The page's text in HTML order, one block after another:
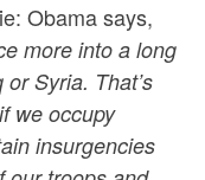
Obama says,
more into a long
Syria. That’s
we occupy
insurgencies